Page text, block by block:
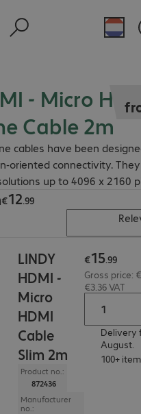
- Micro
Cable 2m
cables have been
oriented connectivity.
up to 4096 x 2160
€12.99
€12.99
LINDY
HDMI -
Micro
HDMI
Cable
Slim 2m
Product no.:
872436
Manufacturer
no.:
€15.99
Gross price:
€3.36 VAT
Delivery
August.
100+